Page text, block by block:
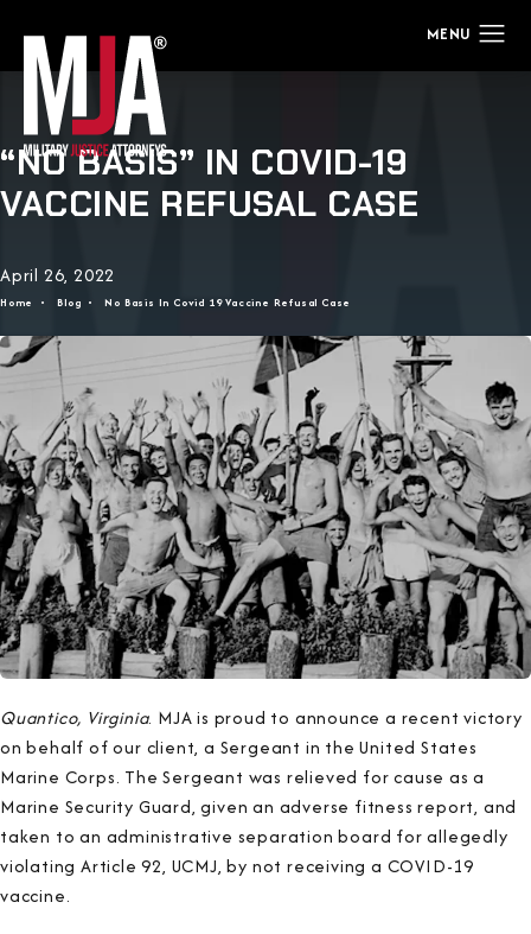
“NO BASIS” IN COVID-19
VACCINE REFUSAL CASE
April 26, 2022
Home Blog No Basis In Covid 19 Vaccine Refusal Case
Quantico, Virginia. MJA is proud to announce a recent victory
on behalf of our client, a Sergeant in the United States
Marine Corps. The Sergeant was relieved for cause as a
Marine Security Guard, given an adverse fitness report, and
taken to an administrative separation board for allegedly
violating Article 92, UCMJ, by not receiving a COVID-19
vaccine.